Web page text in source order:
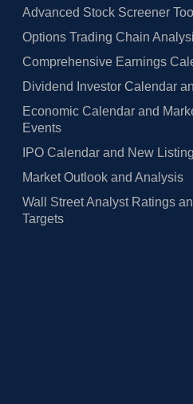
Advanced Stock Screener
Options Trading Chain
Comprehensive Earnings
Dividend Investor Calendar
Economic Calendar and
Events
IPO Calendar and New
Market Outlook and Analysis
Wall Street Analyst Ratings
Targets